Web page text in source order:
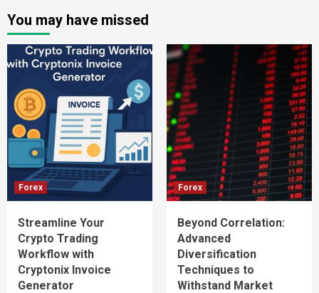
You may have missed
Forex
Streamline Your
Crypto Trading
Workflow with
Cryptonix Invoice
Generator
Forex
Beyond Correlation:
Advanced
Diversification
Techniques to
Withstand Market